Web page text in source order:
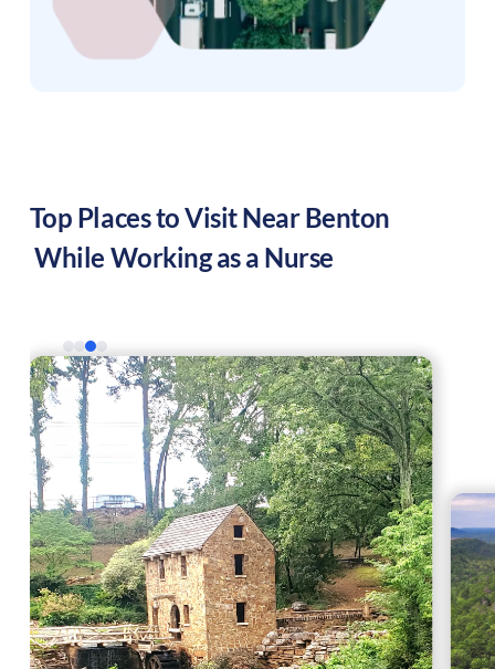
Top Places to Visit NearBenton
While Working as a Nurse